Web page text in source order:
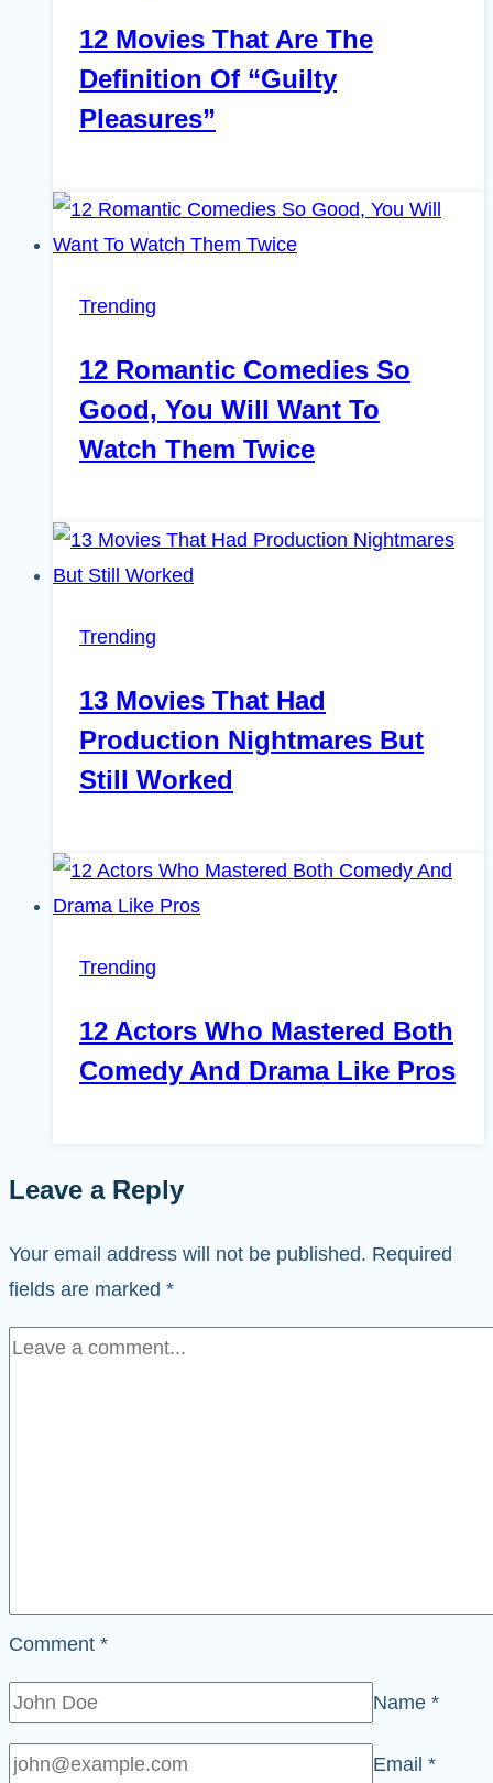
12 Movies That Are The
Definition Of “Guilty
Pleasures”
Trending
12 Romantic Comedies So
Good, You Will Want To
Watch Them Twice
Trending
13 Movies That Had
Production Nightmares But
Still Worked
Trending
12 Actors Who Mastered Both
Comedy And Drama Like Pros
Leave a Reply
Your email address will not be published. Required
fields are marked *
Comment *
Name *
Email *